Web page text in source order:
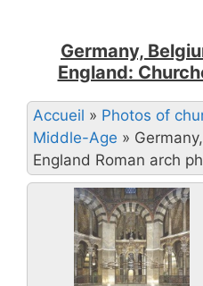
Germany,
England:
Accueil » Photos of
Middle-Age »
England Roman arch